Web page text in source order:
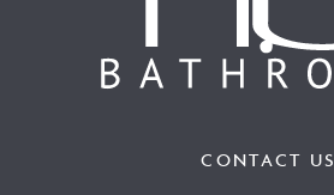
CONTACT US